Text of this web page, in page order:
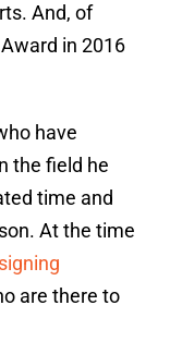
And, of
in 2016
have
the field he
time and
At the time
signing
are there to